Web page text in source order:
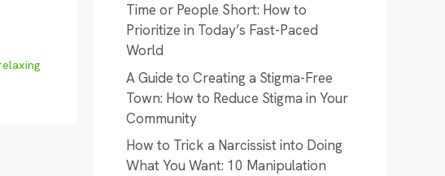
Time or People Short: How to
Prioritize in Today’s Fast-Paced
World
A Guide to Creating a Stigma-Free
Town: How to Reduce Stigma in Your
Community
How to Trick a Narcissist into Doing
What You Want: 10 Manipulation